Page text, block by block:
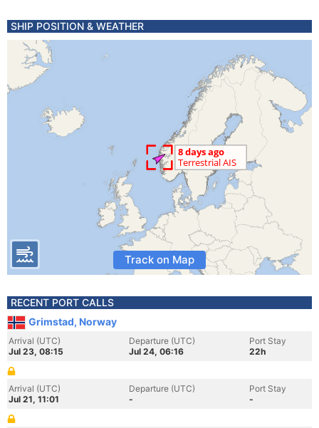
SHIP POSITION & WEATHER
Track on Map
RECENT PORT CALLS
Grimstad, Norway
Arrival (UTC)
Jul 23, 08:15
Departure (UTC)
Jul 24, 06:16
Port Stay
22h
Arrival (UTC)
Jul 21, 11:01
Departure (UTC)
-
Port Stay
-